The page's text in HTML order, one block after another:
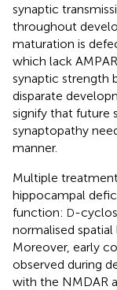
synaptic
throughout
maturation is
which lack
synaptic strength
disparate
signify that future
synaptopathy
manner.
Multiple
hippocampal
function: D-
normalised spatial
Moreover, early
observed during
with the NMDAR